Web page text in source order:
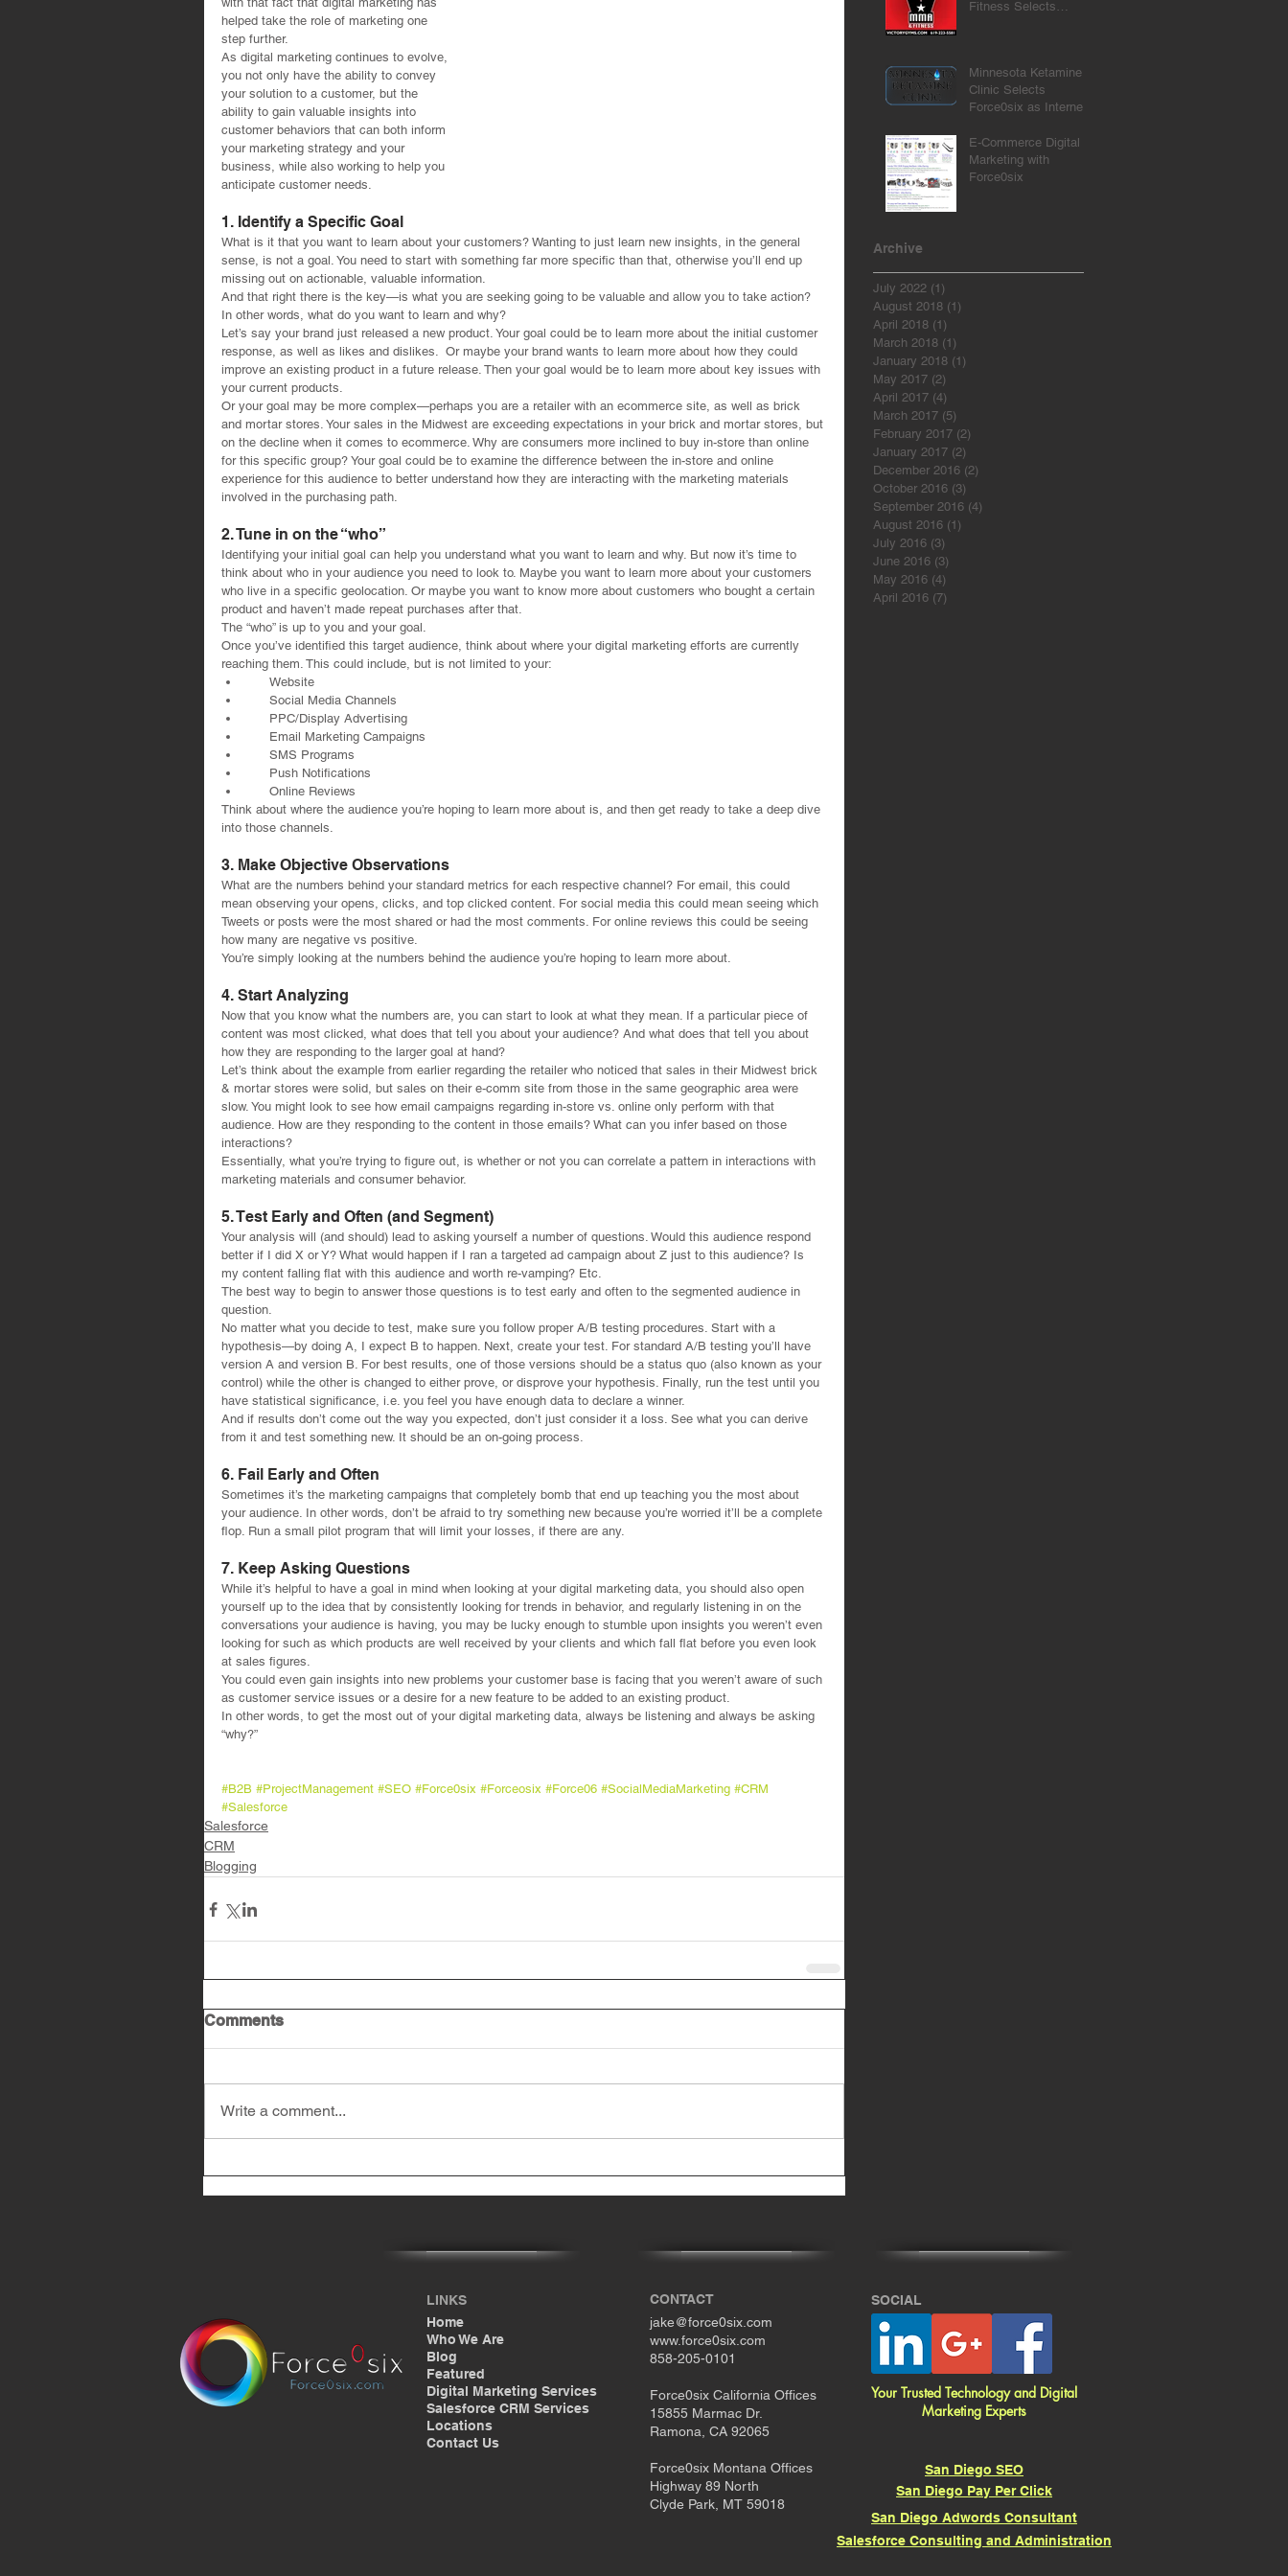
helped take the role of marketing one
step further.
As digital marketing continues to evolve,
you not only have the ability to convey
your solution to a customer, but the
ability to gain valuable insights into
customer behaviors that can both inform
your marketing strategy and your
business, while also working to help you
anticipate customer needs.
1. Identify a Specific Goal
What is it that you want to learn about your customers? Wanting to just learn new insights, in the general
sense, is not a goal. You need to start with something far more specific than that, otherwise you’ll end up
missing out on actionable, valuable information.
And that right there is the key—is what you are seeking going to be valuable and allow you to take action?
In other words, what do you want to learn and why?
Let’s say your brand just released a new product. Your goal could be to learn more about the initial customer
response, as well as likes and dislikes.  Or maybe your brand wants to learn more about how they could
improve an existing product in a future release. Then your goal would be to learn more about key issues with
your current products.
Or your goal may be more complex—perhaps you are a retailer with an ecommerce site, as well as brick
and mortar stores. Your sales in the Midwest are exceeding expectations in your brick and mortar stores, but
on the decline when it comes to ecommerce. Why are consumers more inclined to buy in-store than online
for this specific group? Your goal could be to examine the difference between the in-store and online
experience for this audience to better understand how they are interacting with the marketing materials
involved in the purchasing path.
2. Tune in on the “who”
Identifying your initial goal can help you understand what you want to learn and why. But now it’s time to
think about who in your audience you need to look to. Maybe you want to learn more about your customers
who live in a specific geolocation. Or maybe you want to know more about customers who bought a certain
product and haven’t made repeat purchases after that.
The “who” is up to you and your goal.
Once you’ve identified this target audience, think about where your digital marketing efforts are currently
reaching them. This could include, but is not limited to your:
      Website
      Social Media Channels
      PPC/Display Advertising
      Email Marketing Campaigns
      SMS Programs
      Push Notifications
      Online Reviews
Think about where the audience you’re hoping to learn more about is, and then get ready to take a deep dive
into those channels.
3. Make Objective Observations
What are the numbers behind your standard metrics for each respective channel? For email, this could
mean observing your opens, clicks, and top clicked content. For social media this could mean seeing which
Tweets or posts were the most shared or had the most comments. For online reviews this could be seeing
how many are negative vs positive.
You’re simply looking at the numbers behind the audience you’re hoping to learn more about.
4. Start Analyzing
Now that you know what the numbers are, you can start to look at what they mean. If a particular piece of
content was most clicked, what does that tell you about your audience? And what does that tell you about
how they are responding to the larger goal at hand?
Let’s think about the example from earlier regarding the retailer who noticed that sales in their Midwest brick
& mortar stores were solid, but sales on their e-comm site from those in the same geographic area were
slow. You might look to see how email campaigns regarding in-store vs. online only perform with that
audience. How are they responding to the content in those emails? What can you infer based on those
interactions?
Essentially, what you’re trying to figure out, is whether or not you can correlate a pattern in interactions with
marketing materials and consumer behavior.
5. Test Early and Often (and Segment)
Your analysis will (and should) lead to asking yourself a number of questions. Would this audience respond
better if I did X or Y? What would happen if I ran a targeted ad campaign about Z just to this audience? Is
my content falling flat with this audience and worth re-vamping? Etc.
The best way to begin to answer those questions is to test early and often to the segmented audience in
question.
No matter what you decide to test, make sure you follow proper A/B testing procedures. Start with a
hypothesis—by doing A, I expect B to happen. Next, create your test. For standard A/B testing you’ll have
version A and version B. For best results, one of those versions should be a status quo (also known as your
control) while the other is changed to either prove, or disprove your hypothesis. Finally, run the test until you
have statistical significance, i.e. you feel you have enough data to declare a winner.
And if results don’t come out the way you expected, don’t just consider it a loss. See what you can derive
from it and test something new. It should be an on-going process.
6. Fail Early and Often
Sometimes it’s the marketing campaigns that completely bomb that end up teaching you the most about
your audience. In other words, don’t be afraid to try something new because you’re worried it’ll be a complete
flop. Run a small pilot program that will limit your losses, if there are any.
7. Keep Asking Questions
While it’s helpful to have a goal in mind when looking at your digital marketing data, you should also open
yourself up to the idea that by consistently looking for trends in behavior, and regularly listening in on the
conversations your audience is having, you may be lucky enough to stumble upon insights you weren’t even
looking for such as which products are well received by your clients and which fall flat before you even look
at sales figures.
You could even gain insights into new problems your customer base is facing that you weren’t aware of such
as customer service issues or a desire for a new feature to be added to an existing product.
In other words, to get the most out of your digital marketing data, always be listening and always be asking
“why?”
#B2B #ProjectManagement #SEO #Force0six #Forceosix #Force06 #SocialMediaMarketing #CRM
#Salesforce
Salesforce
CRM
Blogging
Comments
Write a comment...
Fitness Selects
Minnesota Ketamine
Clinic Selects
Force0six as Internet
E-Commerce Digital
Marketing with
Force0six
Archive
July 2022 (1)
August 2018 (1)
April 2018 (1)
March 2018 (1)
January 2018 (1)
May 2017 (2)
April 2017 (4)
March 2017 (5)
February 2017 (2)
January 2017 (2)
December 2016 (2)
October 2016 (3)
September 2016 (4)
August 2016 (1)
July 2016 (3)
June 2016 (3)
May 2016 (4)
April 2016 (7)
LINKS
Home
Who We Are
Blog
Featured
Digital Marketing Services
Salesforce CRM Services
Locations
Contact Us
CONTACT
jake@force0six.com
www.force0six.com
858-205-0101
Force0six California Offices
15855 Marmac Dr.
Ramona, CA 92065
Force0six Montana Offices
Highway 89 North
Clyde Park, MT 59018
SOCIAL
Your Trusted Technology and Digital
Marketing Experts
San Diego SEO
San Diego Pay Per Click
San Diego Adwords Consultant
Salesforce Consulting and Administration